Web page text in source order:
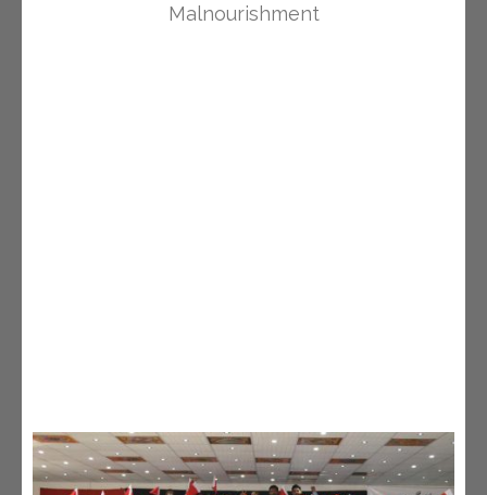
Malnourishment